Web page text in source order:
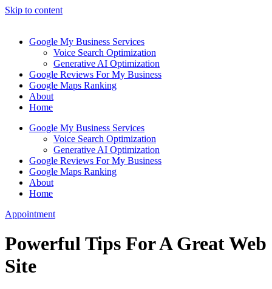
Skip to content
Google My Business Services
Voice Search Optimization
Generative AI Optimization
Google Reviews For My Business
Google Maps Ranking
About
Home
Google My Business Services
Voice Search Optimization
Generative AI Optimization
Google Reviews For My Business
Google Maps Ranking
About
Home
Appointment
Powerful Tips For A Great Web
Site